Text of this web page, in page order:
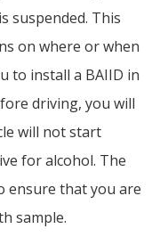
suspended. This
on where or when
to install a BAIID in
driving, you will
will not start
for alcohol. The
ensure that you are
sample.